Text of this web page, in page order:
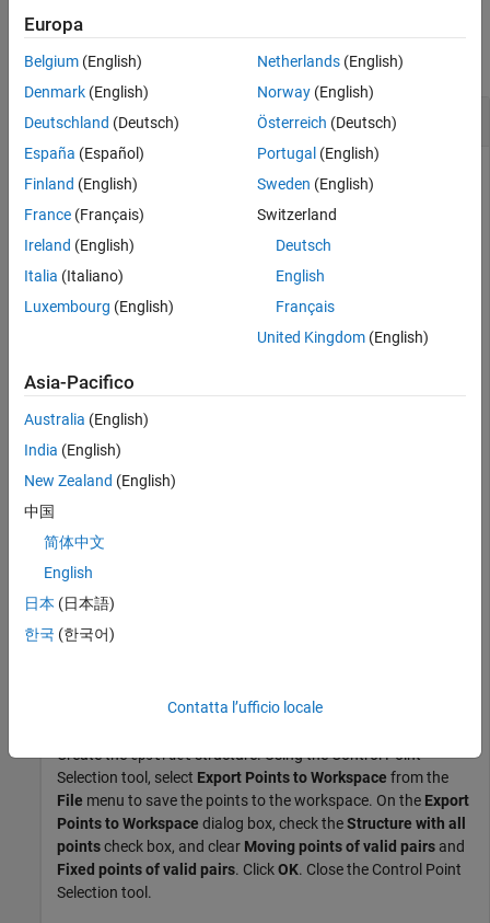
Extended Capabilities
See Also
Examples
collapse all
Convert cpstruct to Sets of Control Point Pairs
Read an aerial photograph and an orthoregistered image into
the workspace.
aerial = imread( "westconcordaerial.png"
ortho = imread(
"westconcordorthophoto.png"
Load some preselected control points for these images.
load westconcordpoints
movingPoints        4x2
ortho             366x364
images along with the predefined control points.
cpselect(aerial,ortho,movingPoints,fixedPoints);
Create thecpstructstructure. Using the Control Point
Selection tool, select Export Points to Workspace from the
File menu to save the points to the workspace. On the Export
Points to Workspace dialog box, check theStructure with all
pointscheck box, and clear Moving points of valid pairs and
Fixed points of valid pairs. ClickOK. Close the Control Point
Selection tool.
Europa
Belgium (English)
Denmark (English)
Deutschland (Deutsch)
España (Español)
Finland (English)
France (Français)
Ireland (English)
Italia (Italiano)
Luxembourg (English)
Netherlands(English)
Norway(English)
Österreich (Deutsch)
Portugal (English)
Sweden (English)
Switzerland
Deutsch
English
Français
United Kingdom(English)
Asia-Pacifico
Australia (English)
India (English)
New Zealand (English)
中国
简体中文
English
日本 (日本語)
한국 (한국어)
Contatta l’ufficio locale